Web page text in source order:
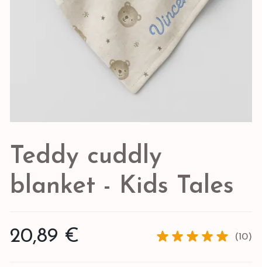
Teddy cuddly
blanket - Kids Tales
20,89 € (10)